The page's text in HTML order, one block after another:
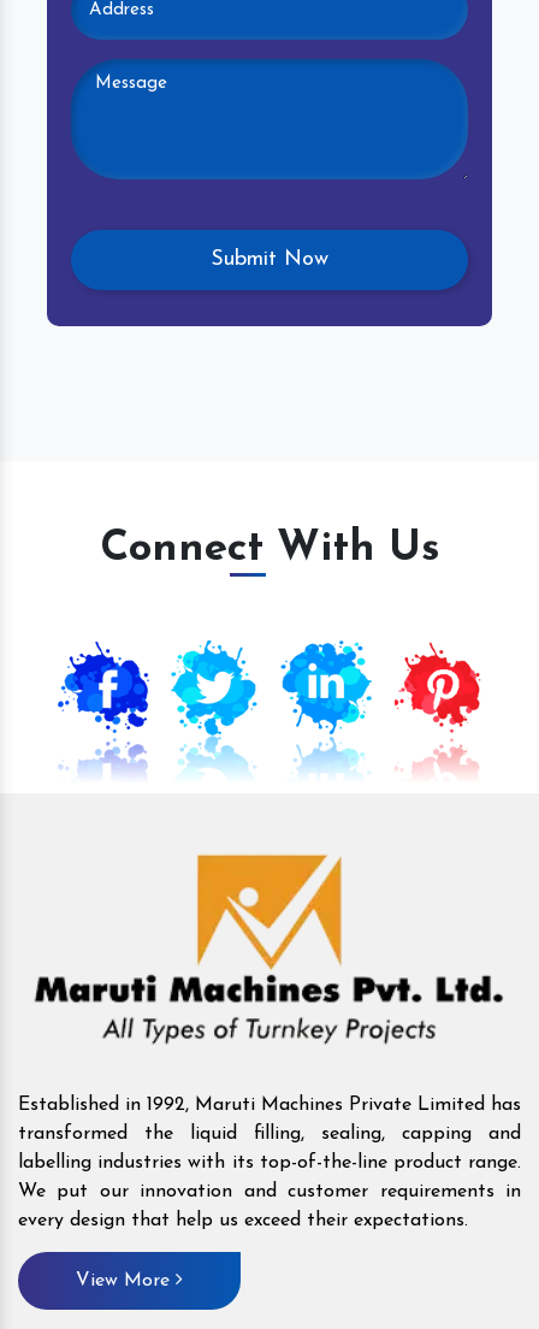
Connect With Us
Established in 1992, Maruti Machines Private Limited has
transformed the liquid filling, sealing, capping and
labelling industries with its top-of-the-line product range.
We put our innovation and customer requirements in
every design that help us exceed their expectations.
View More